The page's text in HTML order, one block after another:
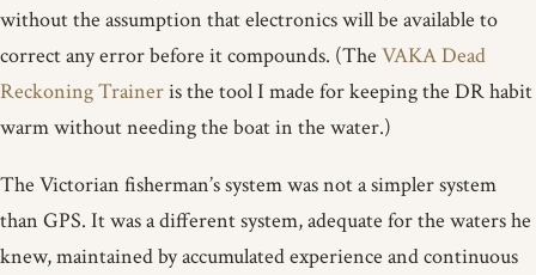
without the assumption that electronics will be available to
correct any error before it compounds. (The VAKA Dead
Reckoning Traineris the tool I made for keeping the DR habit
warm without needing the boat in the water.)
The Victorian fisherman’s system was not a simpler system
than GPS. It was a different system, adequate for the waters he
knew, maintained by accumulated experience and continuous